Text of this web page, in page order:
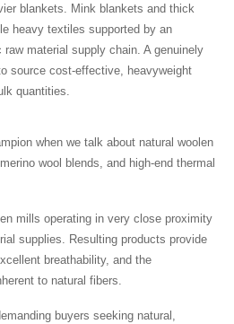
blankets. Mink blankets and thick
heavy textiles supported by an
material supply chain. A genuinely
source cost-effective, heavyweight
quantities.
when we talk about natural woolen
wool blends, and high-end thermal
mills operating in very close proximity
supplies. Resulting products provide
breathability, and the
to natural fibers.
buyers seeking natural,